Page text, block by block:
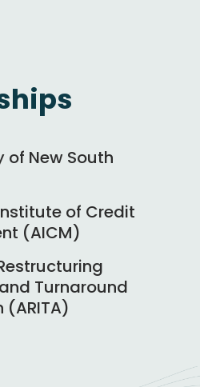
of New South
of Credit
(AICM)
Turnaround